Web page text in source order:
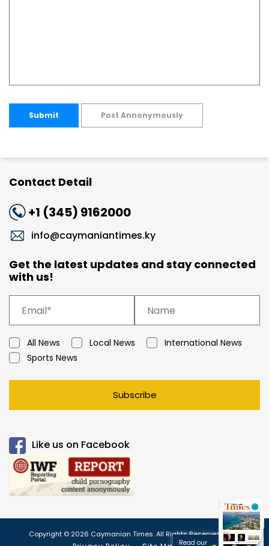
Submit Post Annonymously
Contact Detail
+1 (345) 9162000
info@caymaniantimes.ky
Get the latest updates and stay connected
with us!
All News Local News
International News
Sports News
Subscribe
Like us on Facebook
Copyright © 2026 Caymanian Times. All Rights Reserved.
Read our